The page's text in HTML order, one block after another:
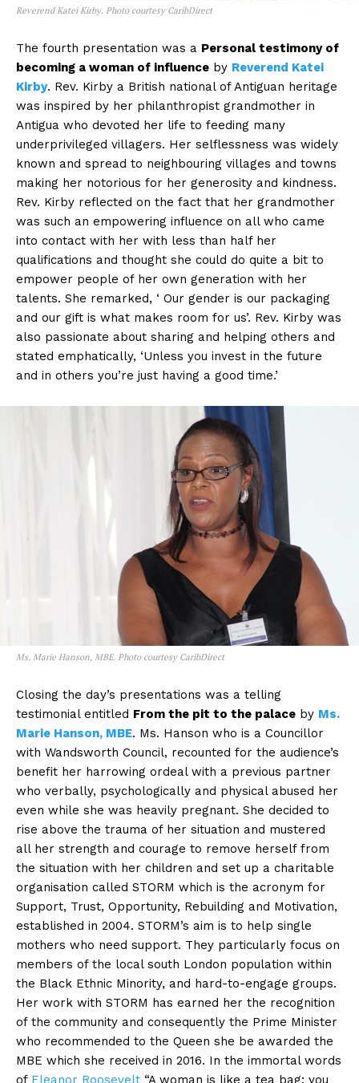
Reverend Katei Kirby. Photo courtesy CaribDirect
The fourth presentation was a Personal testimony of
becoming a woman of influence by Reverend Katei
Kirby. Rev. Kirby a British national of Antiguan heritage
was inspired by her philanthropist grandmother in
Antigua who devoted her life to feeding many
underprivileged villagers. Her selflessness was widely
known and spread to neighbouring villages and towns
making her notorious for her generosity and kindness.
Rev. Kirby reflected on the fact that her grandmother
was such an empowering influence on all who came
into contact with her with less than half her
qualifications and thought she could do quite a bit to
empower people of her own generation with her
talents. She remarked, ‘ Our gender is our packaging
and our gift is what makes room for us’. Rev. Kirby was
also passionate about sharing and helping others and
stated emphatically, ‘Unless you invest in the future
and in others you’re just having a good time.’
Ms. Marie Hanson, MBE. Photo courtesy CaribDirect
Closing the day’s presentations was a telling
testimonial entitled From the pit to the palace by Ms.
Marie Hanson, MBE. Ms. Hanson who is a Councillor
with Wandsworth Council, recounted for the audience’s
benefit her harrowing ordeal with a previous partner
who verbally, psychologically and physical abused her
even while she was heavily pregnant. She decided to
rise above the trauma of her situation and mustered
all her strength and courage to remove herself from
the situation with her children and set up a charitable
organisation called STORM which is the acronym for
Support, Trust, Opportunity, Rebuilding and Motivation,
established in 2004. STORM’s aim is to help single
mothers who need support. They particularly focus on
members of the local south London population within
the Black Ethnic Minority, and hard-to-engage groups.
Her work with STORM has earned her the recognition
of the community and consequently the Prime Minister
who recommended to the Queen she be awarded the
MBE which she received in 2016. In the immortal words